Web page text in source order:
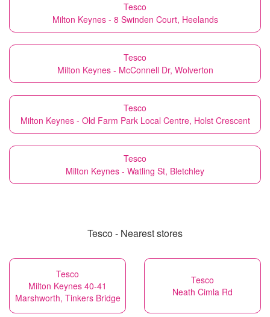
Tesco
Milton Keynes - 8 Swinden Court, Heelands
Tesco
Milton Keynes - McConnell Dr, Wolverton
Tesco
Milton Keynes - Old Farm Park Local Centre, Holst Crescent
Tesco
Milton Keynes - Watling St, Bletchley
Tesco - Nearest stores
Tesco
Milton Keynes 40-41
Marshworth, Tinkers Bridge
Tesco
Neath Cimla Rd